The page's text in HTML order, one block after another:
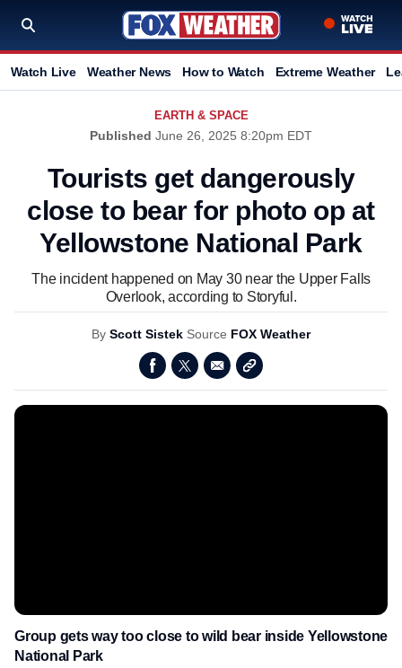
Watch Live Weather News How to Watch Extreme Weather
EARTH & SPACE
Published June 26, 2025 8:20pm EDT
Tourists get dangerously
close to bear for photo op at
Yellowstone National Park
The incident happened on May 30 near the Upper Falls
Overlook, according to Storyful.
By Scott Sistek Source FOX Weather
Group gets way too close to wild bear inside Yellowstone
National Park